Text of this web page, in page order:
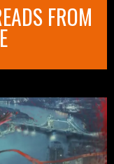
FROM